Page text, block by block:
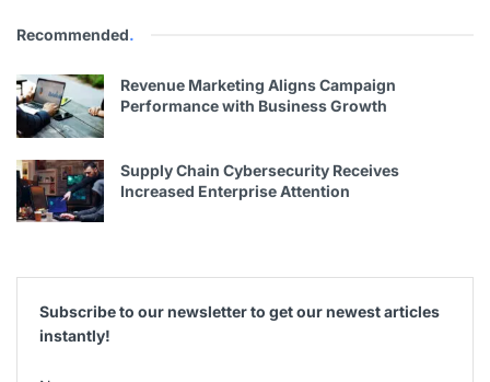
Recommended.
Revenue Marketing Aligns Campaign
Performance with Business Growth
Supply Chain Cybersecurity Receives
Increased Enterprise Attention
Subscribe to our newsletter to get our newest articles
instantly!